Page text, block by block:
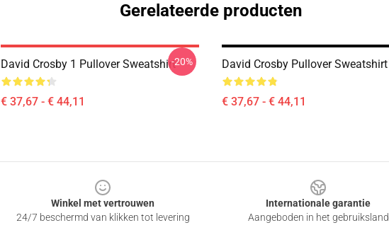
Gerelateerde producten
David Crosby 1 Pullover Sweatshirt
€ 37,67 - € 44,11
-20% David Crosby Pullover Sweatshirt
€ 37,67 - € 44,11
Winkel met vertrouwen
24/7 beschermd van klikken tot levering
Internationale garantie
Aangeboden in het gebruiksland